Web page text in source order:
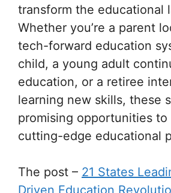
transform the educational
Whether you’re a parent
tech-forward education
child, a young adult
education, or a retiree
learning new skills, these
promising opportunities
cutting-edge educational
The post – 21 States